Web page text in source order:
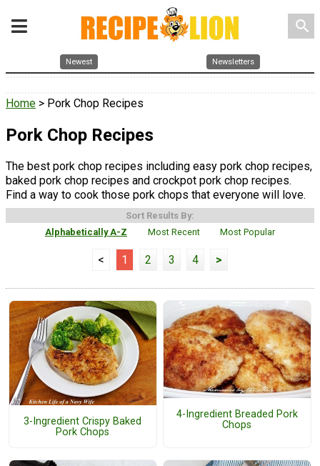
search
Newest Newsletters
Home > Pork Chop Recipes
Pork Chop Recipes
The best pork chop recipes including easy pork chop recipes,
baked pork chop recipes and crockpot pork chop recipes.
Find a way to cook those pork chops that everyone will love.
Sort Results By:
Alphabetically A-Z
Most Recent Most Popular
< 1 2 3 4 >
3-Ingredient Crispy Baked
Pork Chops
4-Ingredient Breaded Pork
Chops